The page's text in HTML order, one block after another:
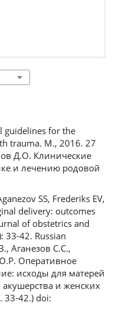
guidelines for the
trauma. M., 2016. 27
Д.О. Клинические
и лечению родовой
SS, Frederiks EV,
delivery: outcomes
of obstetrics and
33-42. Russian
Аганезов С.С.,
Оперативное
исходы для матерей
и женских
33-42.) doi: